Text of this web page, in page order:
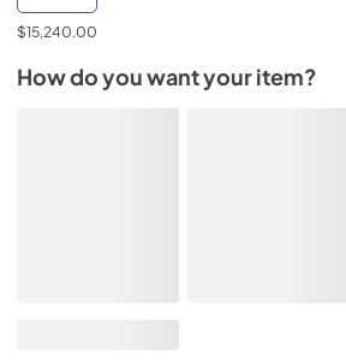
$15,240.00
How do you want your item?